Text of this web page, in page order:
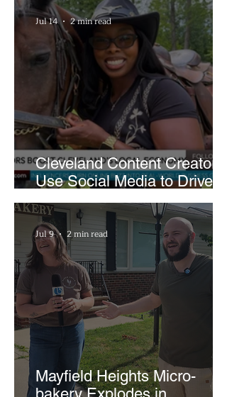
Cleveland Content Creators
Use Social Media to Drive
Support for Local
Businesses
Jul 14 2 min read
Mayfield Heights Micro-
Jul 9 2 min read